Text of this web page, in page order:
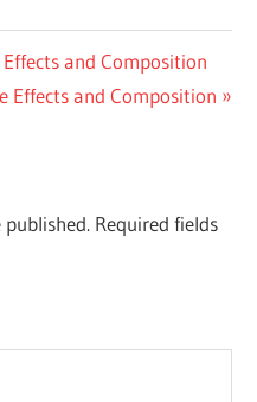
and Composition
Effects and Composition
Required fields